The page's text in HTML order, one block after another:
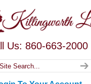
Us: 860-663-2000